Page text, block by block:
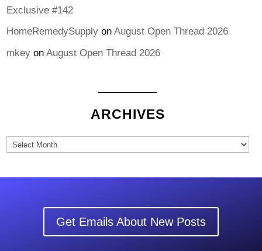
Exclusive #142
HomeRemedySupplyon August Open Thread 2026
mkeyon August Open Thread 2026
ARCHIVES
Archives
Get Emails About New Posts